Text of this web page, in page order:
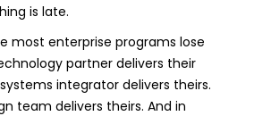
is late.
most enterprise programs lose
partner delivers their
integrator delivers theirs.
team delivers theirs. And in